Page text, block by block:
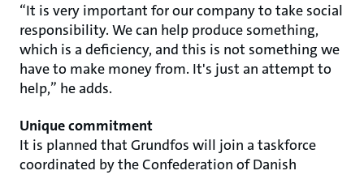
“It is very important for our company to take social
responsibility. We can help produce something,
which is a deficiency, and this is not something we
have to make money from. It's just an attempt to
help,” he adds.
Unique commitment
It is planned that Grundfos will join a taskforce
coordinated by the Confederation of Danish